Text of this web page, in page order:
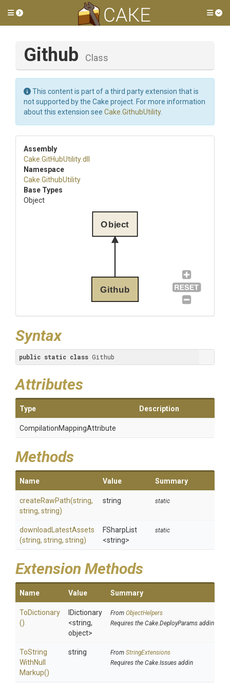
Toggle side menu
Github Class
This content is part of a third party extension that is
not supported by the Cake project. For more information
about this extension see Cake.GithubUtility.
Assembly
Cake .GitHubUtility.dll
Namespace
Cake .GithubUtility
Base Types
Object
Github
Object
Syntax
public static class Github
Attributes
Type Description
CompilationMappingAttribute
Methods
Name Value Summary
createRawPath(string,
string, string)
string static
downloadLatestAssets
(string, string, string)
FSharpList
<string>
static
Extension Methods
Name Value Summary
ToDictionary
()
IDictionary
<string,
object>
From ObjectHelpers
Requires the Cake.DeployParams addin
ToString
WithNull
Markup()
string From StringExtensions
Requires the Cake.Issues addin